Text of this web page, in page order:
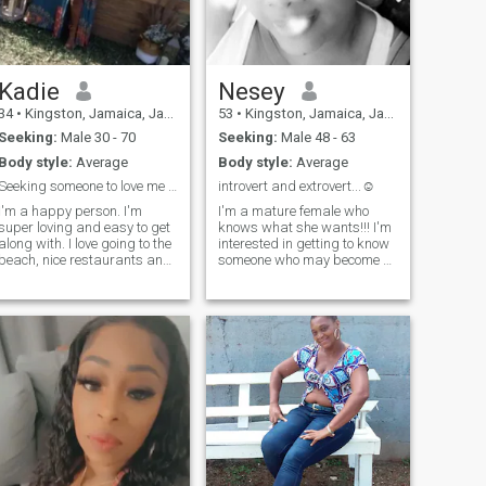
Kadie
• Kingston, Jamaica, Jamaica
Seeking: Male 30 - 70
Body style: Average
Seeking someone to love me unconditionally
I'm a happy person. I'm
loving and easy to get
along with. I love going to the
beach, nice restaurants and
I love a
challenge and love someone
that challenges me.
Nesey
53 • Kingston, Jamaica, Jamaica
Seeking: Male 48 - 63
Body style: Average
introvert and extrovert...☺
I'm a mature female who
knows what she wants!!! I'm
interested in getting to know
someone who may become a
there.....it takes time to
become familiar with
someone to know IF we are
willing to go further ( we may
never really "know"
someone)......we all have had
our experiences with the
social aspects of the
internet.......I'm not here
looking credit, nor am I here
because I'm horny!!!! I'm not